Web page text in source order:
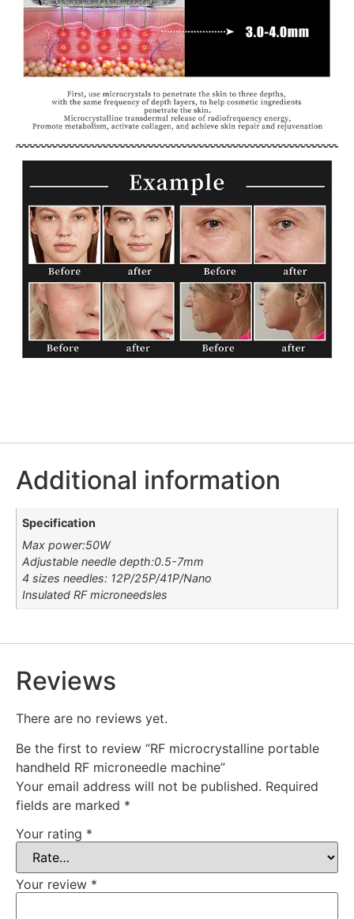
Additional information
Specification
Max power:50W
Adjustable needle depth:0.5-7mm
4 sizes needles: 12P/25P/41P/Nano
Insulated RF microneedsles
Reviews
There are no reviews yet.
Be the first to review “RF microcrystalline portable
handheld RF microneedle machine”
Your email address will not be published. Required
fields are marked *
Your rating *
Your review *